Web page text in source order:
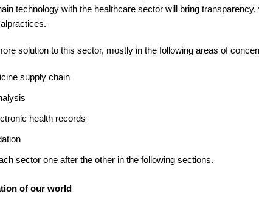
technology with the healthcare sector will bring
solution to this sector, mostly in the following areas of
supply chain
health records
sector one after the other in the following sections.
of our world